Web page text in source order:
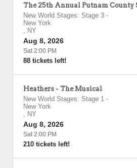
The 25th Annual Putnam County
New World Stages: Stage 3 -
New York
, NY
Aug 8, 2026
Sat 2:00 PM
88 tickets left!
Heathers - The Musical
New World Stages: Stage 1 -
New York
, NY
Aug 8, 2026
Sat 2:00 PM
210 tickets left!